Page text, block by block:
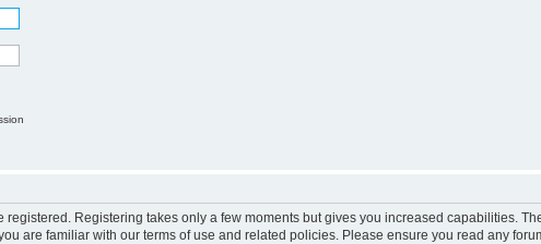
registered. Registering takes only a few moments but gives you increased capabilities.
are familiar with our terms of use and related policies. Please ensure you read any